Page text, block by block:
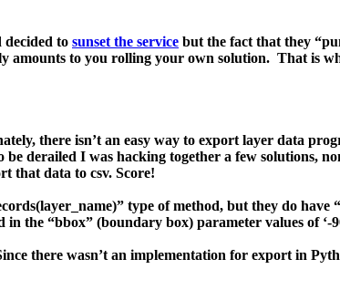
decided to sunset the service but the fact that they
amounts to you rolling your own solution. That is
there isn’t an easy way to export layer data
be derailed I was hacking together a few solutions,
that data to csv. Score!
” type of method, but they do have “
in the “bbox” (boundary box) parameter values of ‘-
there wasn’t an implementation for export in